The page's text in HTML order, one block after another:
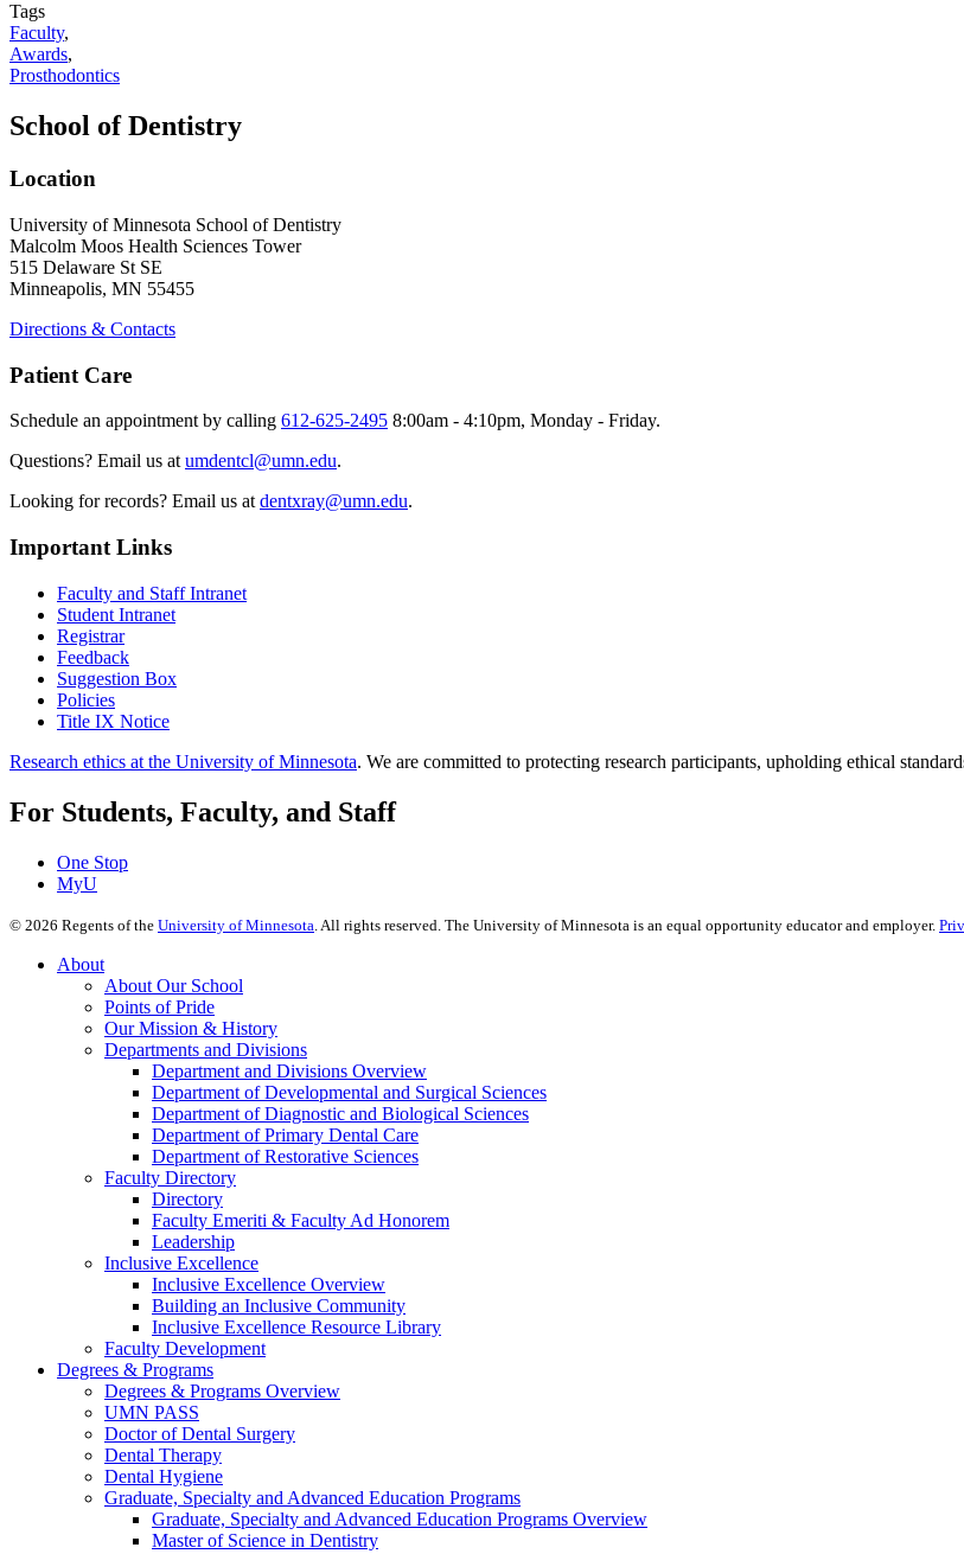
Tags
Faculty,
Awards,
Prosthodontics
School of Dentistry
Location
University of Minnesota School of Dentistry
Malcolm Moos Health Sciences Tower
515 Delaware St SE
Minneapolis, MN 55455
Directions & Contacts
Patient Care
Schedule an appointment by calling 612-625-2495 8:00am - 4:10pm, Monday - Friday.
Questions? Email us atumdentcl@umn.edu.
Looking for records? Email us atdentxray@umn.edu.
Important Links
Faculty and Staff Intranet
Student Intranet
Registrar
Feedback
Suggestion Box
Policies
Title IX Notice
Research ethics at the University of Minnesota. We are committed to protecting research participants, upholding ethical
For Students, Faculty, and Staff
One Stop
MyU
© 2026 Regents of the University of Minnesota . All rights reserved. The University of Minnesota is an equal opportunity educator and employer.
About
About Our School
Points of Pride
Our Mission & History
Departments and Divisions
Department and Divisions Overview
Department of Developmental and Surgical Sciences
Department of Diagnostic and Biological Sciences
Department of Primary Dental Care
Department of Restorative Sciences
Faculty Directory
Directory
Faculty Emeriti & Faculty Ad Honorem
Leadership
Inclusive Excellence
Inclusive Excellence Overview
Building an Inclusive Community
Inclusive Excellence Resource Library
Faculty Development
Degrees & Programs
Degrees & Programs Overview
UMN PASS
Doctor of Dental Surgery
Dental Therapy
Dental Hygiene
Graduate, Specialty and Advanced Education Programs
Graduate, Specialty and Advanced Education Programs Overview
Master of Science in Dentistry